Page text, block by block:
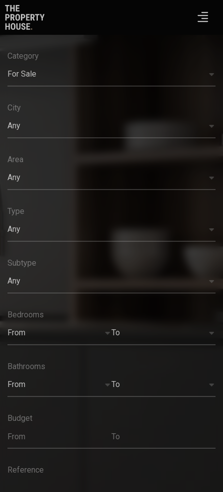
Category
For Sale
City
Any
Area
Any
Type
Any
Subtype
Any
Bedrooms
From
To
Bathrooms
From
To
Budget
Reference